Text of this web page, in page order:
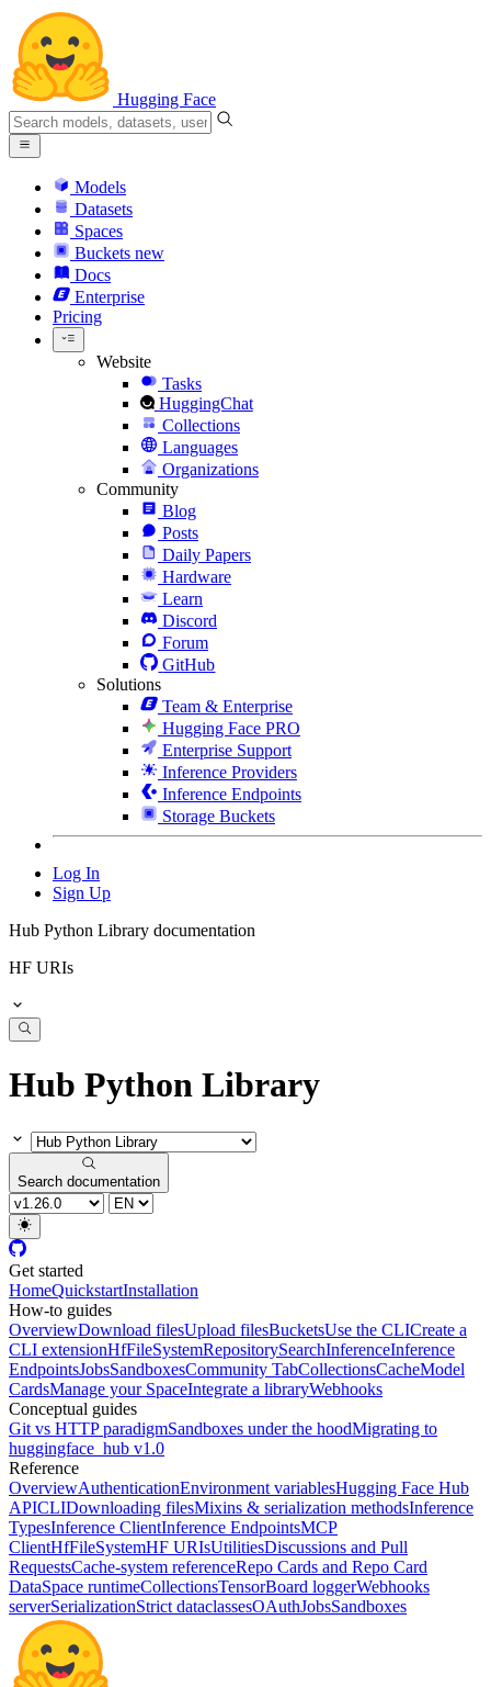
Hugging Face
Models
Datasets
Spaces
Buckets new
Docs
Enterprise
Pricing
Website
Tasks
HuggingChat
Collections
Languages
Organizations
Community
Blog
Posts
Daily Papers
Hardware
Learn
Discord
Forum
GitHub
Solutions
Team & Enterprise
Hugging Face PRO
Enterprise Support
Inference Providers
Inference Endpoints
Storage Buckets
Log In
Sign Up
Hub Python Library documentation
HF URIs
Hub Python Library
Search documentation
Get started
HomeQuickstartInstallation
How-to guides
OverviewDownload filesUpload filesBucketsUse the CLICreate a
CLI extensionHfFileSystemRepositorySearchInferenceInference
EndpointsJobsSandboxesCommunity TabCollectionsCacheModel
CardsManage your SpaceIntegrate a libraryWebhooks
Conceptual guides
Git vs HTTP paradigmSandboxes under the hoodMigrating to
huggingface_hub v1.0
Reference
OverviewAuthenticationEnvironment variablesHugging Face Hub
APICLIDownloading filesMixins & serialization methodsInference
TypesInference ClientInference EndpointsMCP
ClientHfFileSystemHF URIsUtilitiesDiscussions and Pull
RequestsCache-system referenceRepo Cards and Repo Card
DataSpace runtimeCollectionsTensorBoard loggerWebhooks
serverSerializationStrict dataclassesOAuthJobsSandboxes